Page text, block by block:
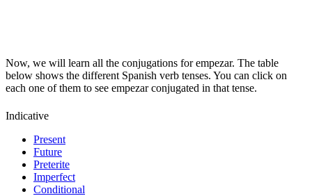
Now, we will learn all the conjugations for empezar. The table
below shows the different Spanish verb tenses. You can click on
each one of them to see empezar conjugated in that tense.
Indicative
Present
Future
Preterite
Imperfect
Conditional